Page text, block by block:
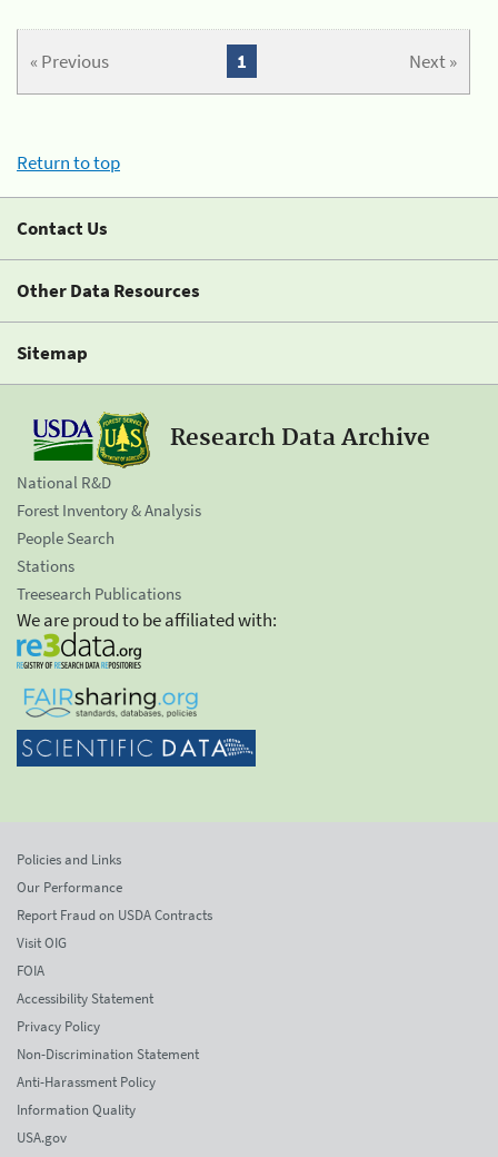
« Previous Next »
1
Return to top
Contact Us
Other Data Resources
Sitemap
Research Data Archive
National R&D
Forest Inventory & Analysis
People Search
Stations
Treesearch Publications
We are proud to be affiliated with:
Policies and Links
Our Performance
Report Fraud on USDA Contracts
Visit OIG
FOIA
Accessibility Statement
Privacy Policy
Non-Discrimination Statement
Anti-Harassment Policy
Information Quality
USA.gov